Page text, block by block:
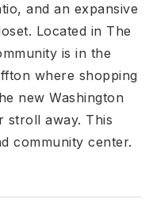
and an expansive
Located in The
is in the
where shopping
new Washington
stroll away. This
community center.